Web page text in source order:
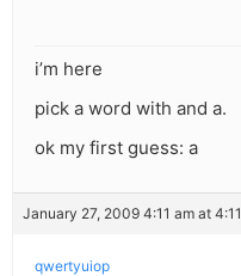
i’m here
pick a word with and a.
ok my first guess: a
January 27, 2009 4:11 am at
qwertyuiop